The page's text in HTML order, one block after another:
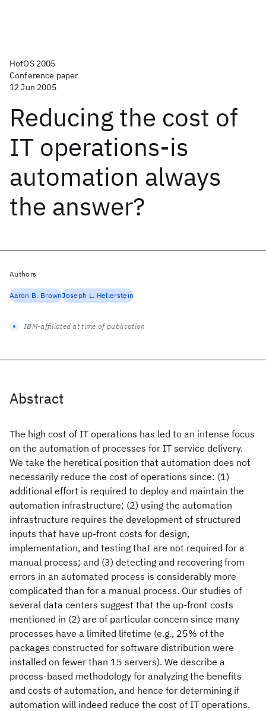
HotOS 2005
Conference paper
12 Jun 2005
Reducing the cost of
IT operations-is
automation always
the answer?
Abstract
The high cost of IT operations has led to an intense focus
on the automation of processes for IT service delivery.
We take the heretical position that automation does not
necessarily reduce the cost of operations since: (1)
additional effort is required to deploy and maintain the
automation infrastructure; (2) using the automation
infrastructure requires the development of structured
inputs that have up-front costs for design,
implementation, and testing that are not required for a
manual process; and (3) detecting and recovering from
errors in an automated process is considerably more
complicated than for a manual process. Our studies of
several data centers suggest that the up-front costs
mentioned in (2) are of particular concern since many
processes have a limited lifetime (e.g., 25% of the
packages constructed for software distribution were
installed on fewer than 15 servers). We describe a
process-based methodology for analyzing the benefits
and costs of automation, and hence for determining if
automation will indeed reduce the cost of IT operations.
Authors
Aaron B. BrownJoseph L. Hellerstein
IBM-affiliated at time of publication